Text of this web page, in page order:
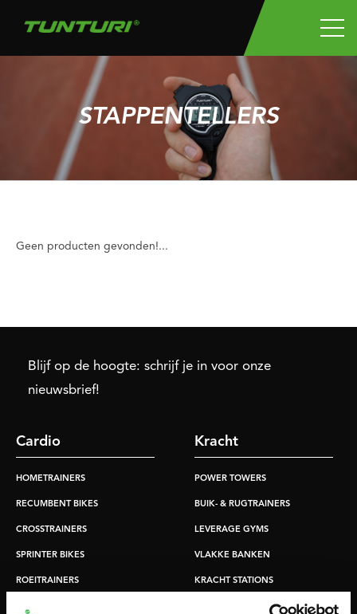
STAPPENTELLERS
Geen producten gevonden!...
Blijf op de hoogte: schrijf je in voor onze
nieuwsbrief!
Cardio
HOMETRAINERS
RECUMBENT BIKES
CROSSTRAINERS
SPRINTER BIKES
ROEITRAINERS
Kracht
POWER TOWERS
BUIK- & RUGTRAINERS
LEVERAGE GYMS
VLAKKE BANKEN
KRACHT STATIONS
SMITH MACHINES